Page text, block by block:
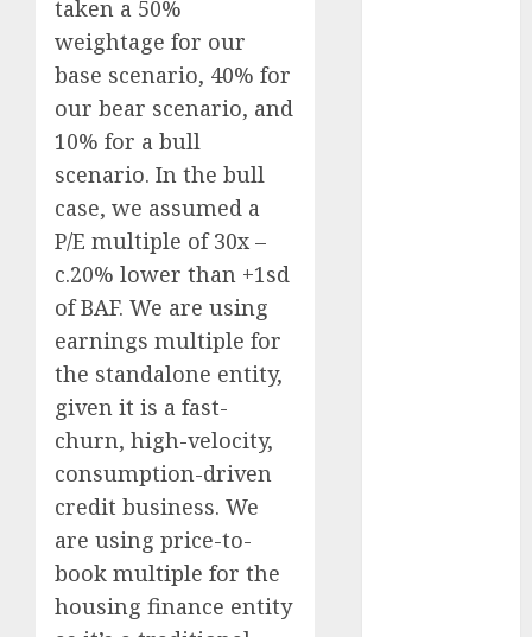
taken a 50%
weightage for our
base scenario, 40% for
our bear scenario, and
10% for a bull
scenario. In the bull
case, we assumed a
P/E multiple of 30x –
c.20% lower than +1sd
of BAF. We are using
earnings multiple for
the standalone entity,
given it is a fast-
churn, high-velocity,
consumption-driven
credit business. We
are using price-to-
book multiple for the
housing finance entity